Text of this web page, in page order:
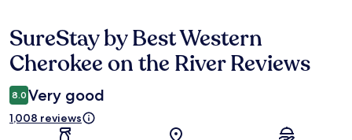
Reviews
SureStay by Best Western
Cherokee on the River Reviews
8.0 Very good
1,008 reviews